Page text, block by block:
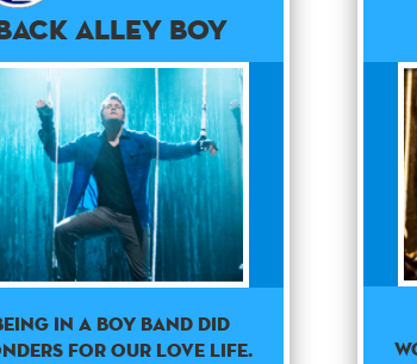
Alley Boy
in a boy band did
for our love life.